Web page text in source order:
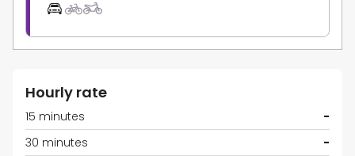
Hourly rate
15 minutes
-
30 minutes
-